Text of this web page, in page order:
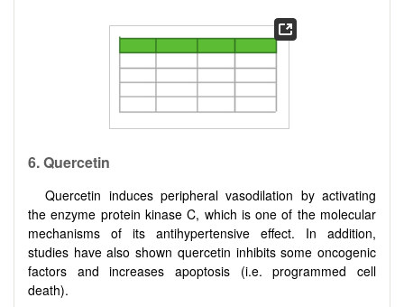
6. Quercetin
Quercetin induces peripheral vasodilation by activating
the enzyme protein kinase C, which is one of the molecular
mechanisms of its antihypertensive effect. In addition,
studies have also shown quercetin inhibits some oncogenic
factors and increases apoptosis (i.e. programmed cell
death).